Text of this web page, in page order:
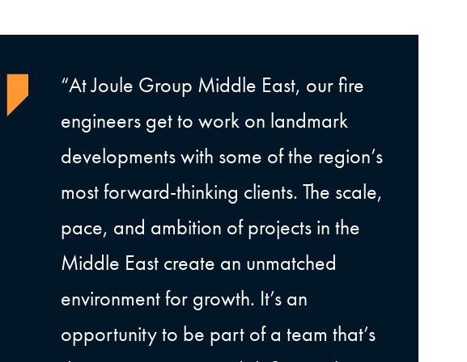
“At Joule Group Middle East, our fire
engineers get to work on landmark
developments with some of the region’s
most forward-thinking clients. The scale,
pace, and ambition of projects in the
Middle East create an unmatched
environment for growth. It’s an
opportunity to be part of a team that’s